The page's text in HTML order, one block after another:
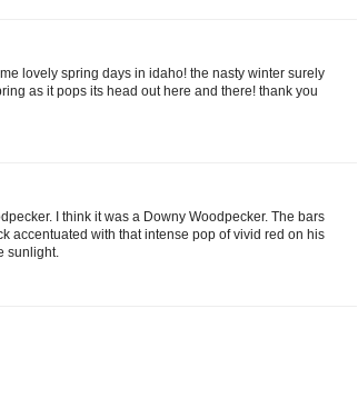
lovely spring days in idaho! the nasty winter surely
as it pops its head out here and there! thank you
I think it was a Downy Woodpecker. The bars
accentuated with that intense pop of vivid red on his
sunlight.